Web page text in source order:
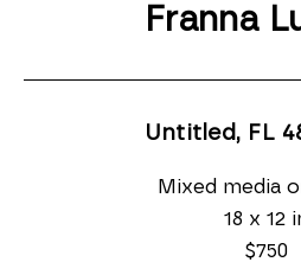
Franna
Untitled, FL
Mixed media
18 x 12
$750